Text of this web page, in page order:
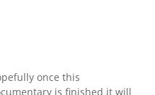
once this
is finished it will